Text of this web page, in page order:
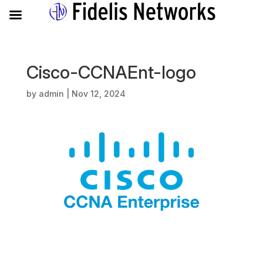
Cisco-CCNAEnt-logo
by admin Nov 12, 2024